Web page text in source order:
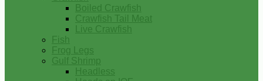
Boiled Crawfish
Crawfish Tail Meat
Live Crawfish
Fish
Frog Legs
Gulf Shrimp
Headless